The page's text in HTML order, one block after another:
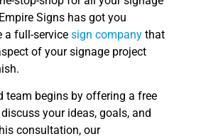
Signs has got you
a full-service sign company that
of your signage project
team begins by offering a free
your ideas, goals, and
consultation, our